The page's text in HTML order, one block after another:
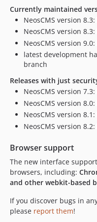
9.0.0-beta8
9.0.0-beta3
9.0.0-beta2
9.0.0-beta1
8.4.x-dev
8.4.3
8.4.2
8.4.0
8.3.20
8.3.19
8.3.18
8.3.17
8.3.16
8.3.15
Currently maintained
NeosCMS version
NeosCMS version
NeosCMS version
latest development
branch
Releases with just
NeosCMS version
NeosCMS version
NeosCMS version
NeosCMS version
Browser support
The new interface
browsers, including:
and other webkit-based
If you discover bugs in
please report them!